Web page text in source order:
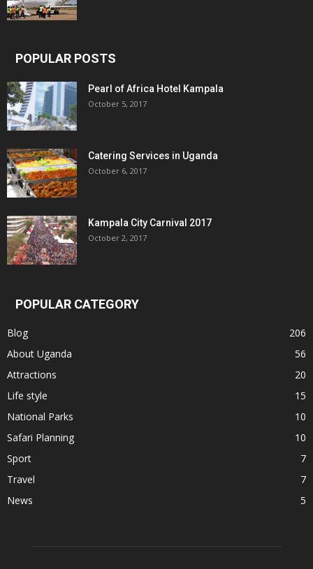
POPULAR POSTS
Pearl of Africa Hotel Kampala
October 5, 2017
Catering Services in Uganda
October 6, 2017
Kampala City Carnival 2017
October 2, 2017
POPULAR CATEGORY
Blog
206
About Uganda
56
Attractions
20
Life style
15
National Parks
10
Safari Planning
10
Sport
7
Travel
7
News
5